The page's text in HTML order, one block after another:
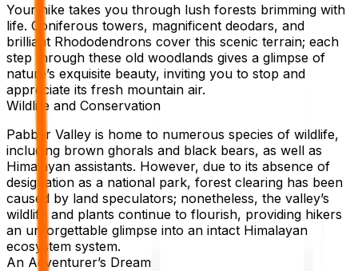
Your hike takes you through lush forests brimming with
life. Coniferous towers, magnificent deodars, and
brilliant Rhododendrons cover this scenic terrain; each
step through these old woodlands gives a glimpse of
nature’s exquisite beauty, inviting you to stop and
appreciate its fresh mountain air.
Wildlife and Conservation
Pabbar Valley is home to numerous species of wildlife,
including brown ghorals and black bears, as well as
Himalayan assistants. However, due to its absence of
designation as a national park, forest clearing has been
caused by land speculators; nonetheless, the valley’s
wildlife and plants continue to flourish, providing hikers
an unforgettable glimpse into an intact Himalayan
ecosystem system.
An Adventurer’s Dream